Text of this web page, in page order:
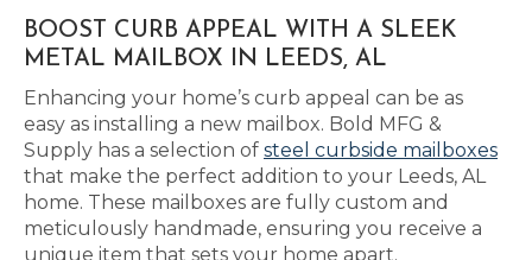
BOOST CURB APPEAL WITH A SLEEK
METAL MAILBOX IN LEEDS, AL
Enhancing your home’s curb appeal can be as
easy as installing a new mailbox. Bold MFG &
Supply has a selection of steel curbside mailboxes
that make the perfect addition to your Leeds, AL
home. These mailboxes are fully custom and
meticulously handmade, ensuring you receive a
unique item that sets your home apart.